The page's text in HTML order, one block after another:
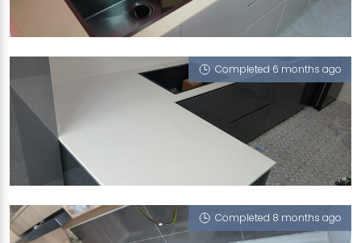
508 JELAPANG ROAD
Cookies Cappucino, Nano Black - Solo 65
Completed 6 months ago
416 BUKIT BATOK WEST AVENUE 4
Sugar Zucchero, Nano Black - Solo 65
Completed 8 months ago